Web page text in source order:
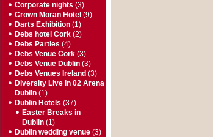
Corporate nights (3)
Crown Moran Hotel (9)
Darts Exhibition (1)
Debs hotel Cork (2)
Debs Parties (4)
Debs Venue Cork (3)
Debs Venue Dublin (3)
Debs Venues Ireland (3)
Diversity Live in 02 Arena
Dublin (1)
Dublin Hotels (37)
Easter Breaks in
Dublin (1)
Dublin wedding venue (3)